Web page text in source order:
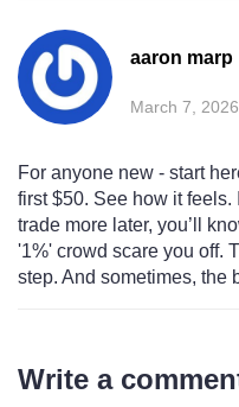
aaron marp
March 7,
For anyone new - start
first $50. See how it feels.
trade more later, you’ll
'1%' crowd scare you off.
step. And sometimes, the
Write a